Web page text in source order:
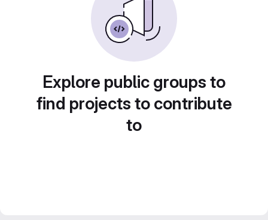
Explore public groups to
find projects to contribute
to